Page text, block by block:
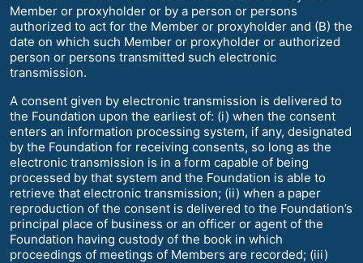
Member or proxyholder or by a person or persons
authorized to act for the Member or proxyholder and (B) the
date on which such Member or proxyholder or authorized
person or persons transmitted such electronic
transmission.
A consent given by electronic transmission is delivered to
the Foundation upon the earliest of: (i) when the consent
enters an information processing system, if any, designated
by the Foundation for receiving consents, so long as the
electronic transmission is in a form capable of being
processed by that system and the Foundation is able to
retrieve that electronic transmission; (ii) when a paper
reproduction of the consent is delivered to the Foundation’s
principal place of business or an officer or agent of the
Foundation having custody of the book in which
proceedings of meetings of Members are recorded; (iii)